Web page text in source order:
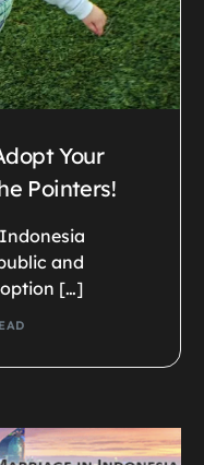
Your
Pointers!
and
[…]